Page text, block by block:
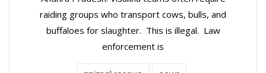
raiding groups who transport cows, bulls, and
buffaloes for slaughter. This is illegal. Law
enforcement is